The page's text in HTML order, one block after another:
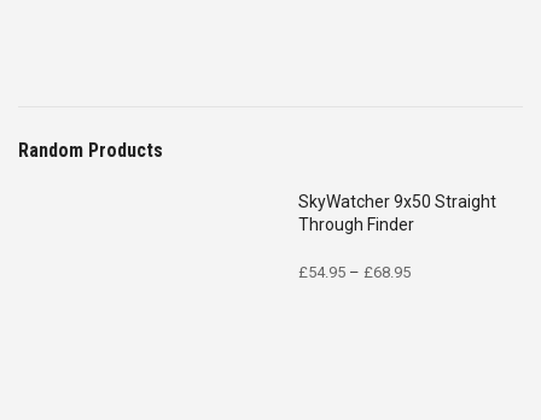
Random Products
SkyWatcher 9x50 Straight
Through Finder
£54.95 – £68.95Price